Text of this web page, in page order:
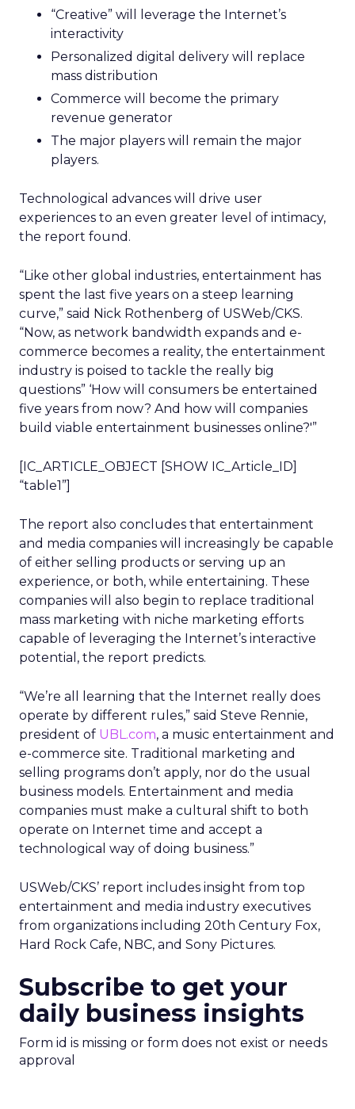
“Creative” will leverage the Internet’s
interactivity
Personalized digital delivery will replace
mass distribution
Commerce will become the primary
revenue generator
The major players will remain the major
players.
Technological advances will drive user
experiences to an even greater level of intimacy,
the report found.
“Like other global industries, entertainment has
spent the last five years on a steep learning
curve,” said Nick Rothenberg of USWeb/CKS.
“Now, as network bandwidth expands and e-
commerce becomes a reality, the entertainment
industry is poised to tackle the really big
questions” ‘How will consumers be entertained
five years from now? And how will companies
build viable entertainment businesses online?'”
[IC_ARTICLE_OBJECT [SHOW IC_Article_ID]
“table1”]
The report also concludes that entertainment
and media companies will increasingly be capable
of either selling products or serving up an
experience, or both, while entertaining. These
companies will also begin to replace traditional
mass marketing with niche marketing efforts
capable of leveraging the Internet’s interactive
potential, the report predicts.
“We’re all learning that the Internet really does
operate by different rules,” said Steve Rennie,
president of UBL.com, a music entertainment and
e-commerce site. Traditional marketing and
selling programs don’t apply, nor do the usual
business models. Entertainment and media
companies must make a cultural shift to both
operate on Internet time and accept a
technological way of doing business.”
USWeb/CKS’ report includes insight from top
entertainment and media industry executives
from organizations including 20th Century Fox,
Hard Rock Cafe, NBC, and Sony Pictures.
Subscribe to get your
daily business insights
Form id is missing or form does not exist or needs
approval